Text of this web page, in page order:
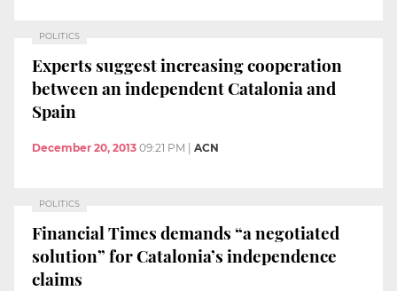
POLITICS
Experts suggest increasing cooperation
between an independent Catalonia and
Spain
December 20, 2013 09:21 PM ACN
POLITICS
Financial Times demands “a negotiated
solution” for Catalonia’s independence
claims